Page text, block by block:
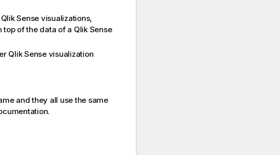
Qlik Sense visualizations,
top of the data of a Qlik Sense
Qlik Sensevisualization
and they all use the same